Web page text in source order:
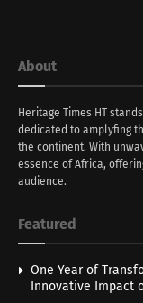
About
Heritage Times HT
dedicated to amplyfing
the continent. With
essence of Africa,
audience.
Featured
One Year of
Innovative Impact